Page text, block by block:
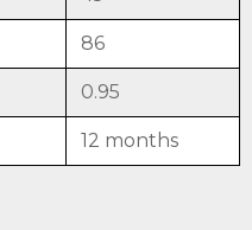
86
0.95
12 months